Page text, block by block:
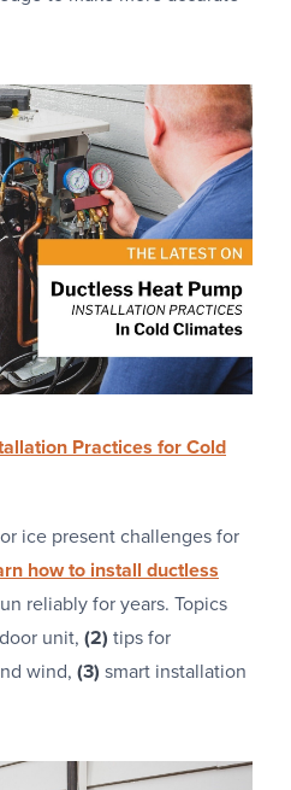
Practices for Cold
ice present challenges for
how to install ductless
reliably for years. Topics
unit, (2) tips for
wind, (3) smart installation